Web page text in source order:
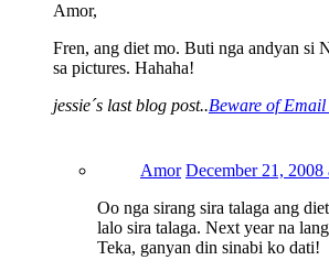
Amor,
Fren, ang diet mo. Buti nga andyan si
sa pictures. Hahaha!
jessie´s last blog post..Beware of Email
Amor December 21, 2008
Oo nga sirang sira talaga ang
lalo sira talaga. Next year na
Teka, ganyan din sinabi ko dati!